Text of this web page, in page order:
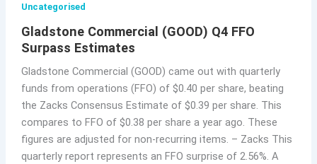
Uncategorised
Gladstone Commercial (GOOD) Q4 FFO
Surpass Estimates
Gladstone Commercial (GOOD) came out with quarterly
funds from operations (FFO) of $0.40 per share, beating
the Zacks Consensus Estimate of $0.39 per share. This
compares to FFO of $0.38 per share a year ago. These
figures are adjusted for non-recurring items. – Zacks This
quarterly report represents an FFO surprise of 2.56%. A